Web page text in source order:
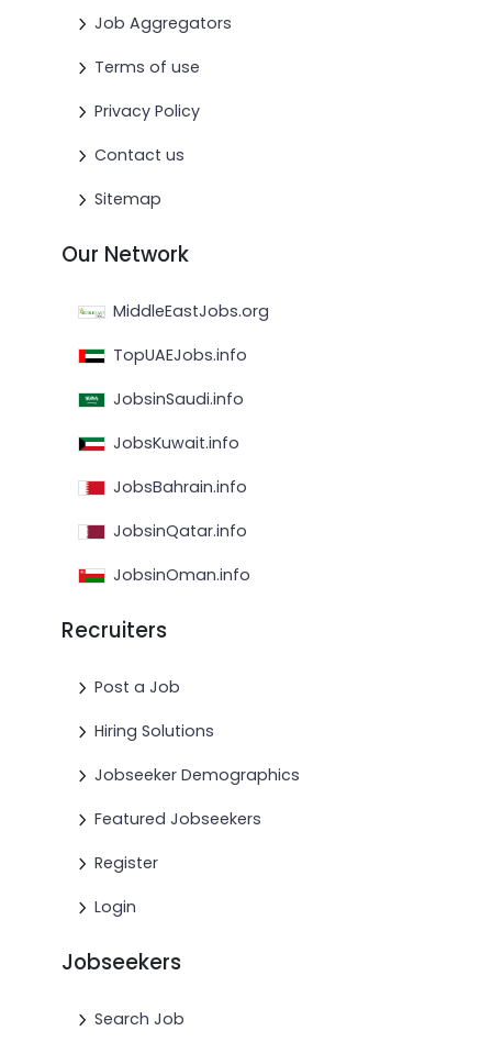
Job Aggregators
Terms of use
Privacy Policy
Contact us
Sitemap
Our Network
MiddleEastJobs.org
TopUAEJobs.info
JobsinSaudi.info
JobsKuwait.info
JobsBahrain.info
JobsinQatar.info
JobsinOman.info
Recruiters
Post a Job
Hiring Solutions
Jobseeker Demographics
Featured Jobseekers
Register
Login
Jobseekers
Search Job